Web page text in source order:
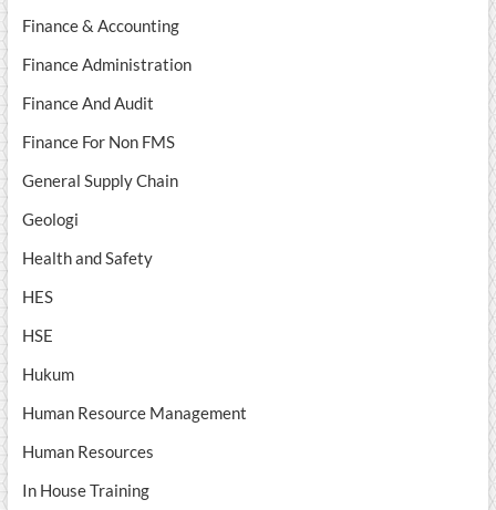
Finance & Accounting
Finance Administration
Finance And Audit
Finance For Non FMS
General Supply Chain
Geologi
Health and Safety
HES
HSE
Hukum
Human Resource Management
Human Resources
In House Training